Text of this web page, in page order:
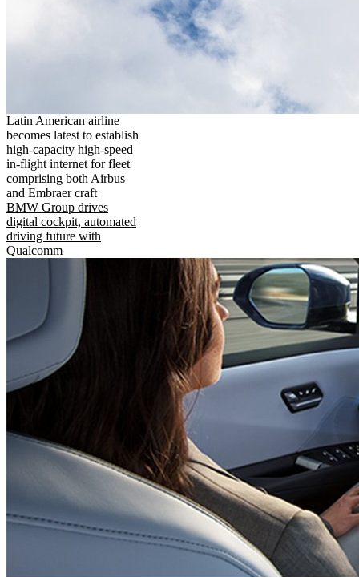
Latin American airline
becomes latest to establish
high-capacity high-speed
in-flight internet for fleet
comprising both Airbus
and Embraer craft
BMW Group drives
digital cockpit, automated
driving future with
Qualcomm